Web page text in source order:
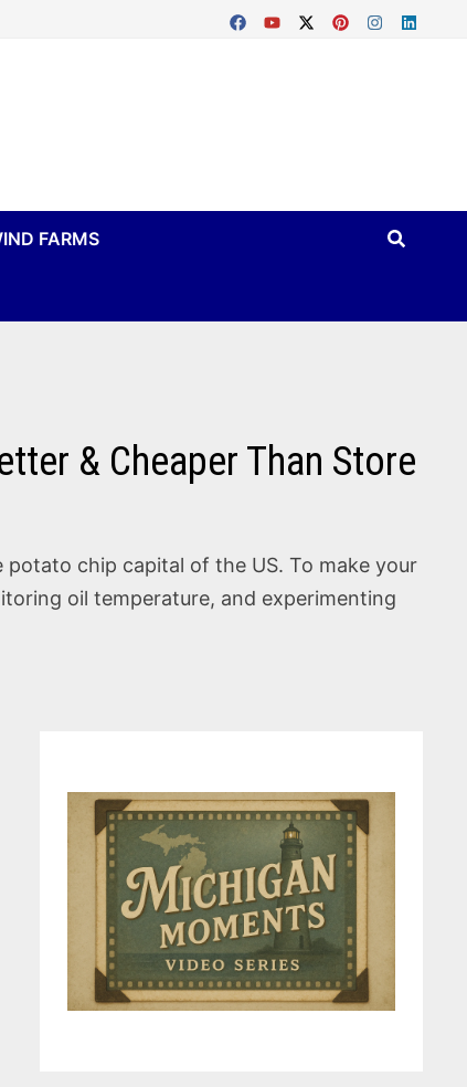
FARMS
& Cheaper Than Store
chip capital of the US. To make your
oil temperature, and experimenting